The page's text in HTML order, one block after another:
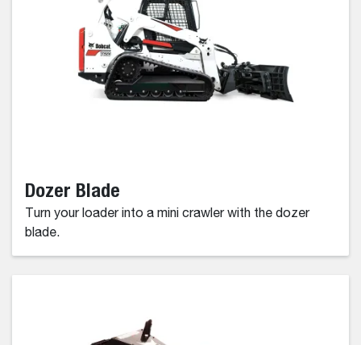
Dozer Blade
Turn your loader into a mini crawler with the dozer
blade.